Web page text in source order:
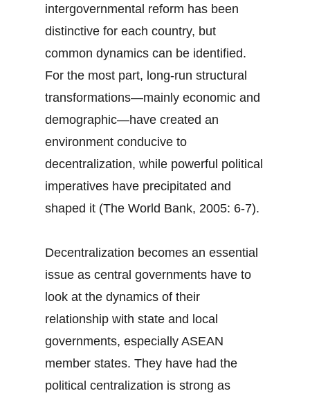
intergovernmental reform has been
distinctive for each country, but
common dynamics can be identified.
For the most part, long-run structural
transformations—mainly economic and
demographic—have created an
environment conducive to
decentralization, while powerful political
imperatives have precipitated and
shaped it (The World Bank, 2005: 6-7).
Decentralization becomes an essential
issue as central governments have to
look at the dynamics of their
relationship with state and local
governments, especially ASEAN
member states. They have had the
political centralization is strong as